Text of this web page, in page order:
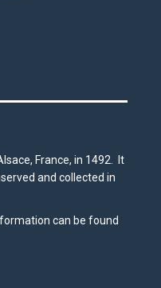
France, in 1492. It
and collected in
can be found